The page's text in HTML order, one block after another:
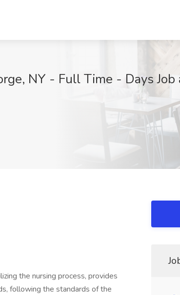
NY - Full Time - Days
the nursing process, provides
following the standards of the